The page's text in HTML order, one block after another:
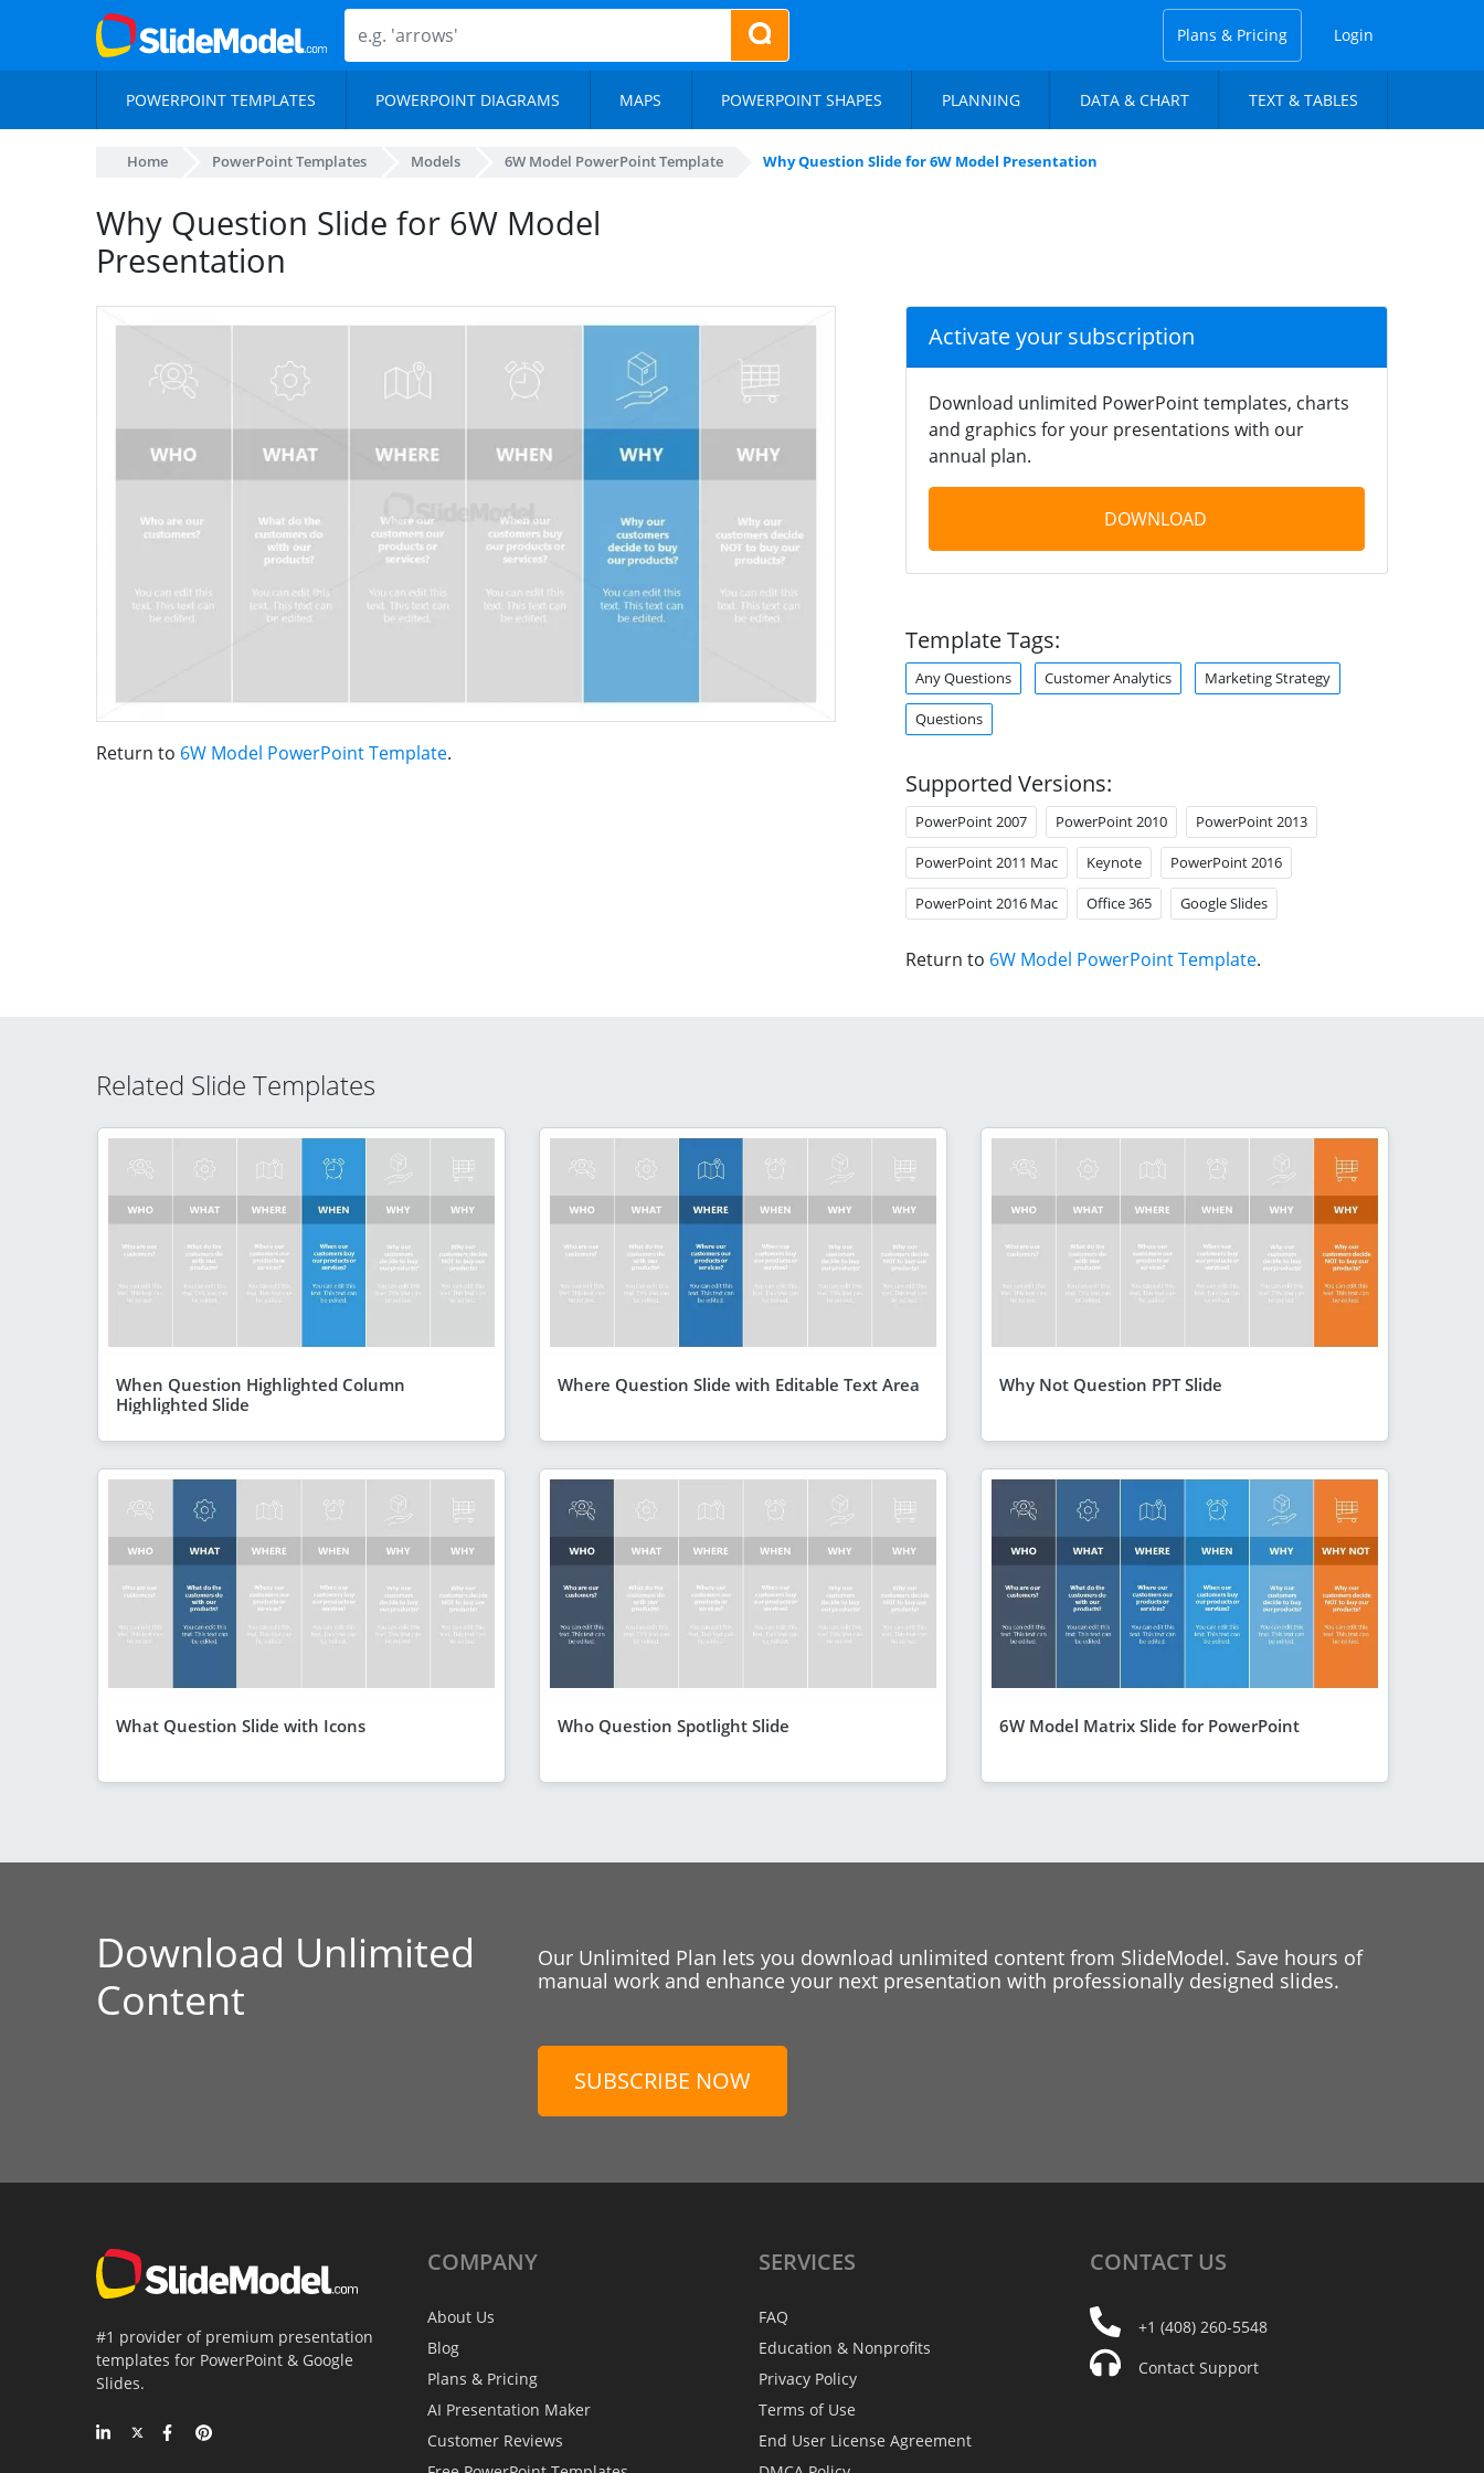
Plans & Pricing Login
POWERPOINT TEMPLATES POWERPOINT DIAGRAMS MAPS POWERPOINT SHAPES PLANNING DATA & CHART TEXT & TABLES
Home PowerPoint Templates Models 6W Model PowerPoint Template Why Question Slide for 6W Model Presentation
Why Question Slide for 6W Model
Presentation
Return to 6W Model PowerPoint Template.
Activate your subscription
Download unlimited PowerPoint templates, charts
and graphics for your presentations with our
annual plan.
DOWNLOAD
Template Tags:
Any Questions Customer Analytics Marketing Strategy
Questions
Supported Versions:
PowerPoint 2007 PowerPoint 2010 PowerPoint 2013
PowerPoint 2011 Mac Keynote PowerPoint 2016
PowerPoint 2016 Mac Office 365 Google Slides
Return to 6W Model PowerPoint Template.
Related Slide Templates
When Question Highlighted Column
Highlighted Slide
Where Question Slide with Editable Text Area Why Not Question PPT Slide
What Question Slide with Icons Who Question Spotlight Slide 6W Model Matrix Slide for PowerPoint
Download Unlimited
Content
Our Unlimited Plan lets you download unlimited content from SlideModel. Save hours of
manual work and enhance your next presentation with professionally designed slides.
SUBSCRIBE NOW
#1 provider of premium presentation
templates for PowerPoint & Google
Slides.
COMPANY
About Us
Blog
Plans & Pricing
AI Presentation Maker
Customer Reviews
SERVICES
FAQ
Education & Nonprofits
Privacy Policy
Terms of Use
End User License Agreement
CONTACT US
+1 (408) 260-5548
Contact Support